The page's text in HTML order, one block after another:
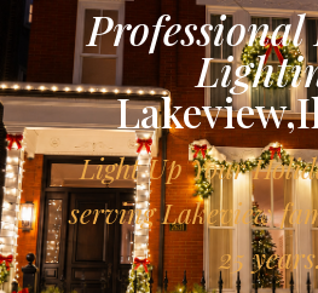
Light Up Your
serving Lakeview
25 years.